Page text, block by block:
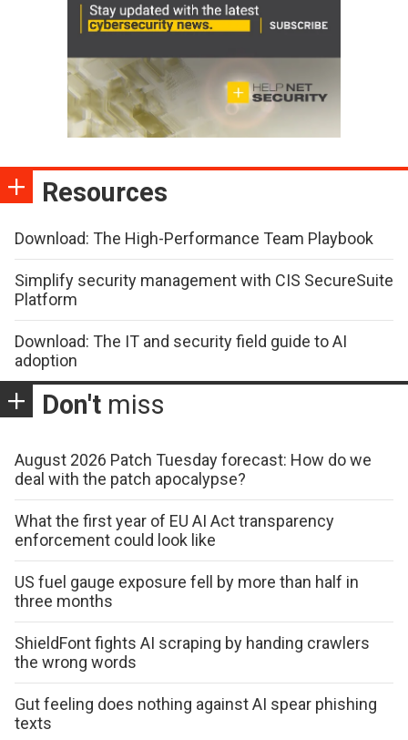
Resources
Download: The High-Performance Team Playbook
Simplify security management with CIS SecureSuite
Platform
Download: The IT and security field guide to AI
adoption
Don't miss
August 2026 Patch Tuesday forecast: How do we
deal with the patch apocalypse?
What the first year of EU AI Act transparency
enforcement could look like
US fuel gauge exposure fell by more than half in
three months
ShieldFont fights AI scraping by handing crawlers
the wrong words
Gut feeling does nothing against AI spear phishing
texts